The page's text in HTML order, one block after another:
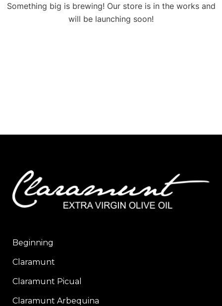
Something big is brewing! Our store is in the works and
will be launching soon!
Beginning
Claramunt
Claramunt Picual
Claramunt Arbequina